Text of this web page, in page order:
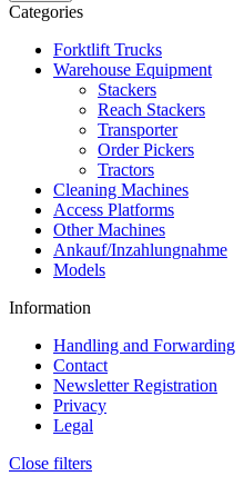
Categories
Forktlift Trucks
Warehouse Equipment
Stackers
Reach Stackers
Transporter
Order Pickers
Tractors
Cleaning Machines
Access Platforms
Other Machines
Ankauf/Inzahlungnahme
Models
Information
Handling and Forwarding
Contact
Newsletter Registration
Privacy
Legal
Close filters